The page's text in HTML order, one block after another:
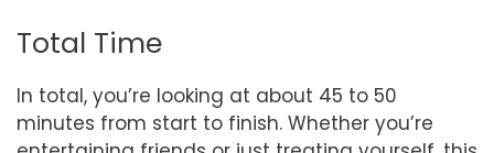
Total Time
In total, you’re looking at about 45 to 50
minutes from start to finish. Whether you’re